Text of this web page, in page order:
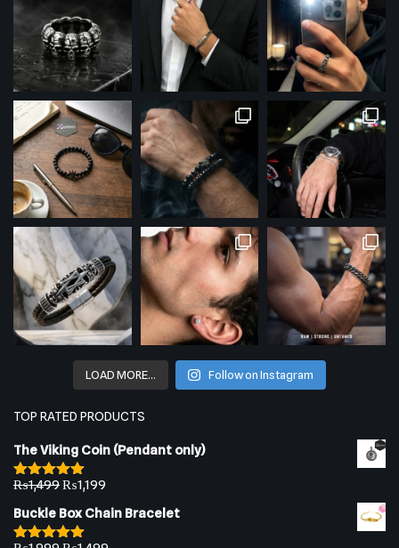
LOAD MORE… Follow on Instagram
TOP RATED PRODUCTS
The Viking Coin (Pendant only)
Rated5.00
₨1,499₨1,199
Buckle Box Chain Bracelet